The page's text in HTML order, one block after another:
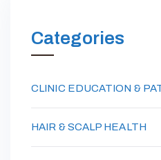
Categories
CLINIC EDUCATION &
HAIR & SCALP HEALTH